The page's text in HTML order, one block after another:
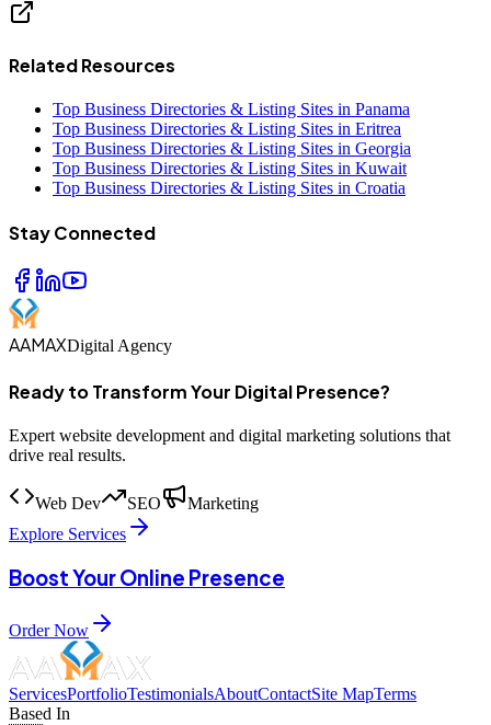
Related Resources
Top Business Directories & Listing Sites in Panama
Top Business Directories & Listing Sites in Eritrea
Top Business Directories & Listing Sites in Georgia
Top Business Directories & Listing Sites in Kuwait
Top Business Directories & Listing Sites in Croatia
Stay Connected
AAMAXDigital Agency
Ready to Transform Your Digital Presence?
Expert website development and digital marketing solutions that
drive real results.
Web Dev SEO
Marketing
Explore Services
Boost Your Online Presence
Order Now
ServicesPortfolioTestimonialsAboutContactSite MapTerms
Based In